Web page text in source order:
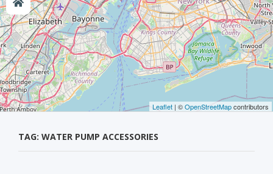
Leaflet | ©OpenStreetMapcontributors
TAG: WATER PUMP ACCESSORIES